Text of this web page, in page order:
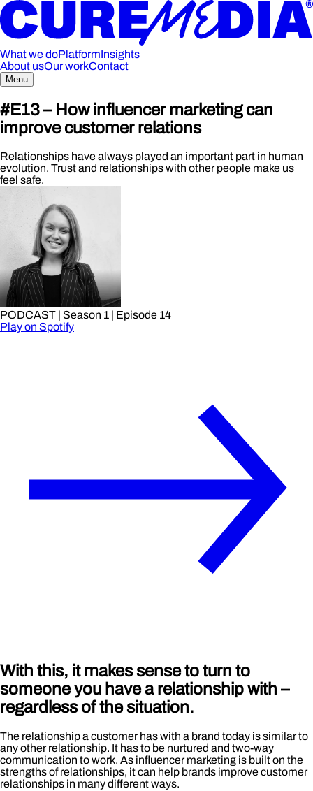
What we doPlatformInsights
About usOur workContact
Menu
#E13 – How influencer marketing can
improve customer relations
Relationships have always played an important part in human
evolution. Trust and relationships with other people make us
feel safe.
PODCAST | Season 1
| Episode 14
Play on Spotify
With this, it makes sense to turn to
someone you have a relationship with –
regardless of the situation.
The relationship a customer has with a brand today is similar to
any other relationship. It has to be nurtured and two-way
communication to work. As influencer marketing is built on the
strengths of relationships, it can help brands improve customer
relationships in many different ways.